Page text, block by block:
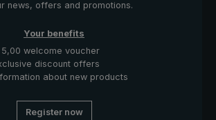
news, offers and promotions.
Your benefits
welcome voucher
discount offers
about new products
Register now